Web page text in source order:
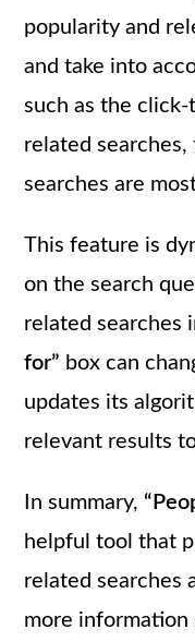
popularity and
and take into
such as the
related
searches are
This feature is
on the search
related searches
for” box can
updates its
relevant results
In summary,
helpful tool that
related searches
more